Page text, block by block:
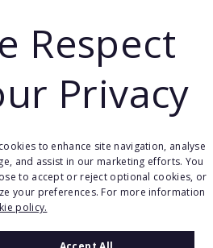
Respect
Privacy
to enhance site navigation, analyse
and assist in our marketing efforts. You
to accept or reject optional cookies, or
your preferences. For more information
policy.